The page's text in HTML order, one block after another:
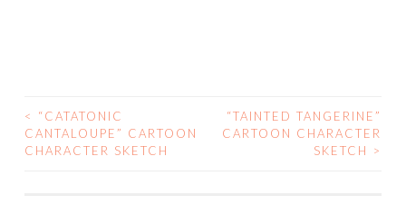
POST
NAVIGATION
<
“CATATONIC
CANTALOUPE” CARTOON
CHARACTER SKETCH
“TAINTED TANGERINE”
CARTOON CHARACTER
SKETCH
>